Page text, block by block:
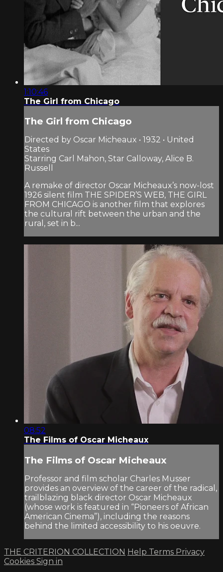
1:10:46
The Girl from Chicago
The Girl from Chicago
Directed by Oscar Micheaux • 1932 • United
States
Starring Carl Mahon, Star Calloway, Alice B.
Russell
A remake of director Oscar Micheaux’s now-lost
1926 silent film THE SPIDER’S WEB, THE GIRL
FROM CHICAGO is another film that explores
the cultural rift between the urban and the
rural, set in b...
08:52
The Films of Oscar Micheaux
The Films of Oscar Micheaux
Professor and film scholar Charles Musser
provides an overview of the career of the radical,
trailblazing black director Oscar Micheaux
(whose work is featured in “Pioneers of African
American Cinema”), including the reasons
behind the limited accessibility to his oeuvre.
THE CRITERION COLLECTION Help Terms Privacy
Cookies Sign in